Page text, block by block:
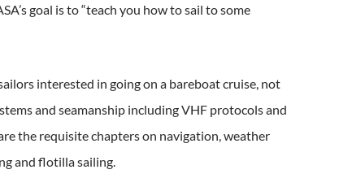
goal is to “teach you how to sail to some
interested in going on a bareboat cruise, not
and seamanship including VHF protocols and
the requisite chapters on navigation, weather
and flotilla sailing.